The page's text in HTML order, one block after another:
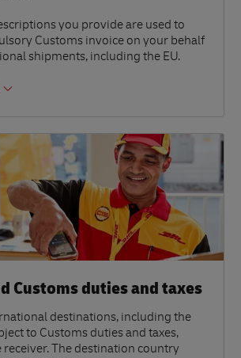
you provide are used to
Customs invoice on your behalf
shipments, including the EU.
Customs duties and taxes
destinations, including the
to Customs duties and taxes,
receiver. The destination country